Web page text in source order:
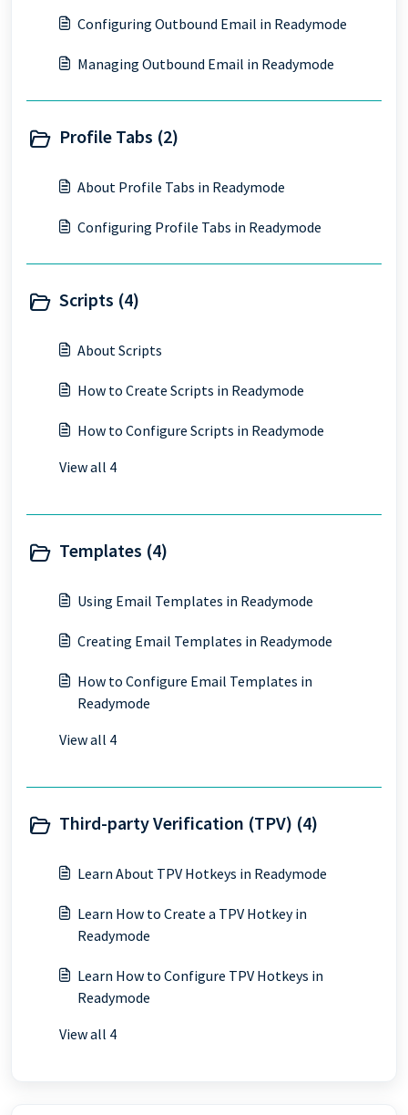
Configuring Outbound Email in Readymode
Managing Outbound Email in Readymode
Profile Tabs (2)
About Profile Tabs in Readymode
Configuring Profile Tabs in Readymode
Scripts (4)
About Scripts
How to Create Scripts in Readymode
How to Configure Scripts in Readymode
View all 4
Templates (4)
Using Email Templates in Readymode
Creating Email Templates in Readymode
How to Configure Email Templates in
Readymode
View all 4
Third-party Verification (TPV) (4)
Learn About TPV Hotkeys in Readymode
Learn How to Create a TPV Hotkey in
Readymode
Learn How to Configure TPV Hotkeys in
Readymode
View all 4